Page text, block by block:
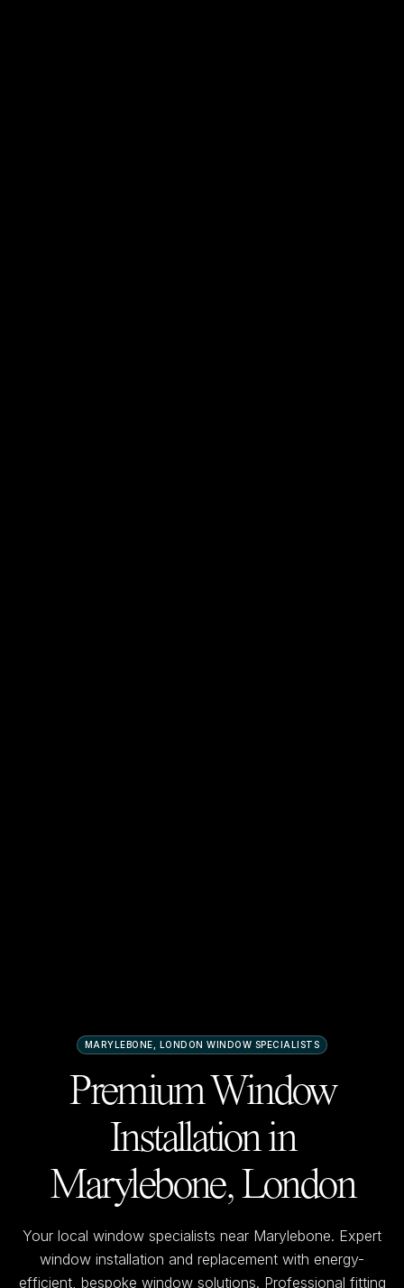
MARYLEBONE, LONDON WINDOW SPECIALISTS
Premium Window
Installation in
Marylebone, London
Your local window specialists near Marylebone. Expert
window installation and replacement with energy-
efficient, bespoke window solutions. Professional fitting